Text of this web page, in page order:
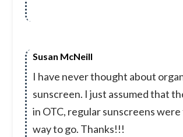
Susan McNeill
I have never thought about
sunscreen. I just assumed that
in OTC, regular sunscreens
way to go. Thanks!!!